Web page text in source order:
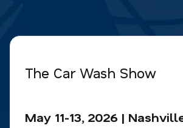
The Car Wash Show
May 11-13, 2026 |